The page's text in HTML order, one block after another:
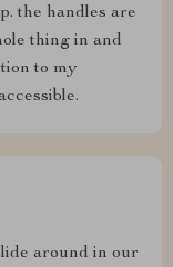
the handles are
thing in and
to my
around in our